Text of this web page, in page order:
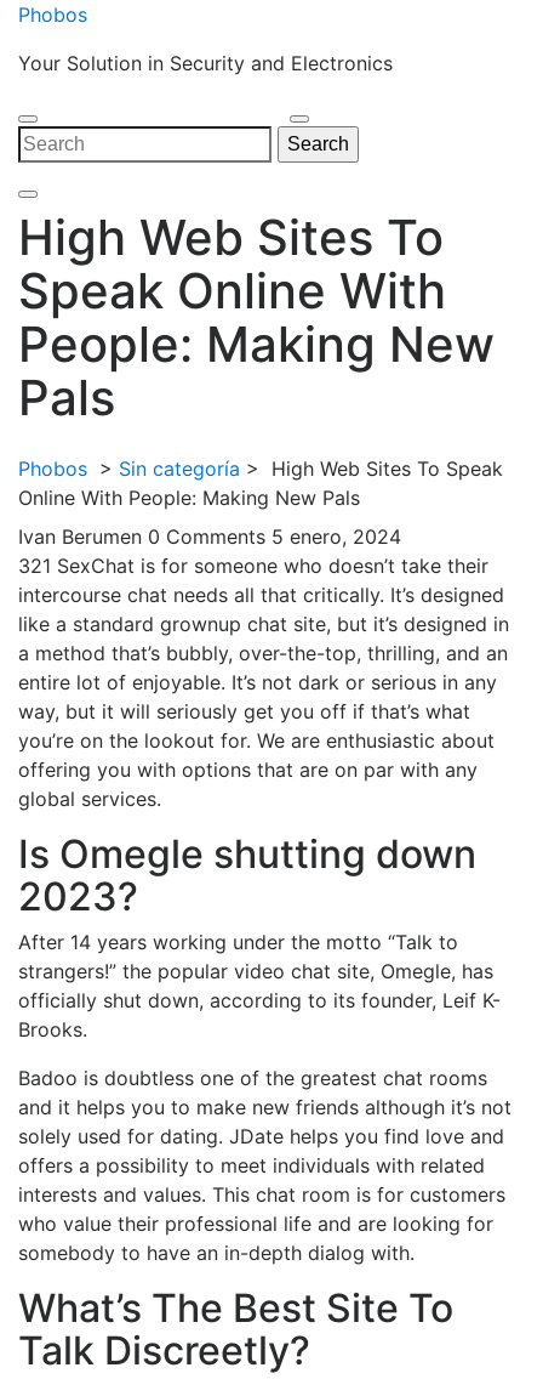
Skip
content
Phobos
Your Solution in Security and Electronics
Open
Menu
Close
Menu
Search
for:
Search
High Web Sites To
Speak Online With
People: Making New
Pals
Phobos > Sin categoría > High Web Sites To Speak
Online With People: Making New Pals
Ivan Berumen 0 Comments 5 enero, 2024
321 SexChat is for someone who doesn’t take their
intercourse chat needs all that critically. It’s designed
like a standard grownup chat site, but it’s designed in
a method that’s bubbly, over-the-top, thrilling, and an
entire lot of enjoyable. It’s not dark or serious in any
way, but it will seriously get you off if that’s what
you’re on the lookout for. We are enthusiastic about
offering you with options that are on par with any
global services.
Is Omegle shutting down
2023?
After 14 years working under the motto “Talk to
strangers!” the popular video chat site, Omegle, has
officially shut down, according to its founder, Leif K-
Brooks.
Badoo is doubtless one of the greatest chat rooms
and it helps you to make new friends although it’s not
solely used for dating. JDate helps you find love and
offers a possibility to meet individuals with related
interests and values. This chat room is for customers
who value their professional life and are looking for
somebody to have an in-depth dialog with.
What’s The Best Site To
Talk Discreetly?